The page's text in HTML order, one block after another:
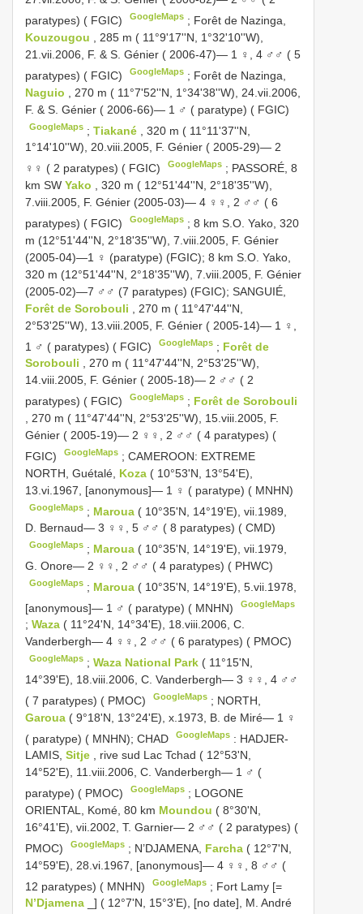
paratypes) ( FGIC)
GoogleMaps ; Forêt de Nazinga,
Kouzougou
, 285 m ( 11°9'17''N, 1°32'10''W),
21.vii.2006, F. & S. Génier ( 2006-47)— 1 ♀, 4 ♂♂ ( 5
paratypes) ( FGIC)
GoogleMaps ; Forêt de Nazinga,
Naguio
, 270 m ( 11°7'52''N, 1°34'38''W), 24.vii.2006,
F. & S. Génier ( 2006-66)— 1 ♂ ( paratype) ( FGIC)
GoogleMaps ;Tiakané
, 320 m ( 11°11'37''N,
1°14'10''W), 20.viii.2005, F. Génier ( 2005-29)— 2
♀♀ ( 2 paratypes) ( FGIC)
GoogleMaps ; PASSORÉ, 8
km SW Yako
, 320 m ( 12°51'44''N, 2°18'35''W),
7.viii.2005, F. Génier (2005-03)— 4 ♀♀, 2 ♂♂ ( 6
paratypes) ( FGIC)
GoogleMaps ; 8 km S.O. Yako, 320
m (12°51'44''N, 2°18'35''W), 7.viii.2005, F. Génier
(2005-04)—1 ♀ (paratype) (FGIC); 8 km S.O. Yako,
320 m (12°51'44''N, 2°18'35''W), 7.viii.2005, F. Génier
(2005-02)—7 ♂♂ (7 paratypes) (FGIC); SANGUIÉ,
Forêt de Sorobouli
, 270 m ( 11°47'44''N,
2°53'25''W), 13.viii.2005, F. Génier ( 2005-14)— 1 ♀,
1 ♂ ( paratypes) ( FGIC)
GoogleMaps ; Forêt de
Sorobouli , 270 m ( 11°47'44''N, 2°53'25''W),
14.viii.2005, F. Génier ( 2005-18)— 2 ♂♂ ( 2
paratypes) ( FGIC)
GoogleMaps ; Forêt de Sorobouli
, 270 m ( 11°47'44''N, 2°53'25''W), 15.viii.2005, F.
Génier ( 2005-19)— 2 ♀♀, 2 ♂♂ ( 4 paratypes) (
FGIC)
GoogleMaps ;CAMEROON: EXTREME
NORTH, Guétalé, Koza ( 10°53'N, 13°54'E),
13.vi.1967, [anonymous]— 1 ♀ ( paratype) ( MNHN)
GoogleMaps ; Maroua ( 10°35'N, 14°19'E), vii.1989,
D. Bernaud— 3 ♀♀, 5 ♂♂ ( 8 paratypes) ( CMD)
GoogleMaps ; Maroua ( 10°35'N, 14°19'E), vii.1979,
G. Onore— 2 ♀♀, 2 ♂♂ ( 4 paratypes) ( PHWC)
GoogleMaps ; Maroua ( 10°35'N, 14°19'E), 5.vii.1978,
[anonymous]— 1 ♂ ( paratype) ( MNHN)
GoogleMaps
; Waza ( 11°24'N, 14°34'E), 18.viii.2006, C.
Vanderbergh— 4 ♀♀, 2 ♂♂ ( 6 paratypes) ( PMOC)
GoogleMaps ;Waza National Park ( 11°15'N,
14°39'E), 18.viii.2006, C. Vanderbergh— 3 ♀♀, 4 ♂♂
( 7 paratypes) ( PMOC)
GoogleMaps ; NORTH,
Garoua ( 9°18'N, 13°24'E), x.1973, B. de Miré— 1 ♀
( paratype) ( MNHN); CHAD
GoogleMaps : HADJER-
LAMIS, Sitje , rive sud Lac Tchad ( 12°53'N,
14°52'E), 11.viii.2006, C. Vanderbergh— 1 ♂ (
paratype) ( PMOC)
GoogleMaps ; LOGONE
ORIENTAL, Komé, 80 km Moundou ( 8°30'N,
16°41'E), vii.2002, T. Garnier— 2 ♂♂ ( 2 paratypes) (
PMOC)
GoogleMaps ; N’DJAMENA, Farcha ( 12°7'N,
14°59'E), 28.vi.1967, [anonymous]— 4 ♀♀, 8 ♂♂ (
12 paratypes) ( MNHN)
GoogleMaps ; Fort Lamy [=
N’Djamena
_] ( 12°7'N, 15°3'E), [no date], M. André